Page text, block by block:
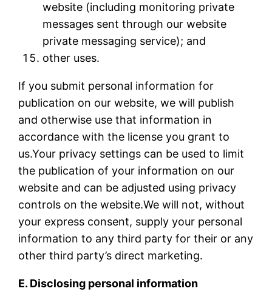
website (including monitoring private
messages sent through our website
private messaging service); and
other uses.
If you submit personal information for
publication on our website, we will publish
and otherwise use that information in
accordance with the license you grant to
us.Your privacy settings can be used to limit
the publication of your information on our
website and can be adjusted using privacy
controls on the website.We will not, without
your express consent, supply your personal
information to any third party for their or any
other third party’s direct marketing.
E. Disclosing personal information